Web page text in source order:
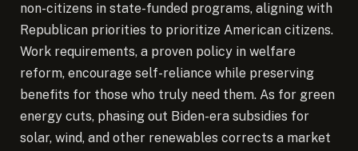
non-citizens in state-funded programs, aligning with
Republican priorities to prioritize American citizens.
Work requirements, a proven policy in welfare
reform, encourage self-reliance while preserving
benefits for those who truly need them. As for green
energy cuts, phasing out Biden-era subsidies for
solar, wind, and other renewables corrects a market